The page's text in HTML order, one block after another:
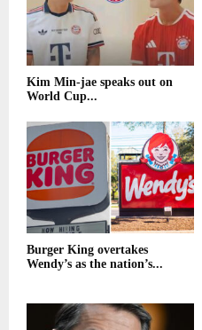
Kim Min-jae speaks out on
World Cup...
Burger King overtakes
Wendy’s as the nation’s...